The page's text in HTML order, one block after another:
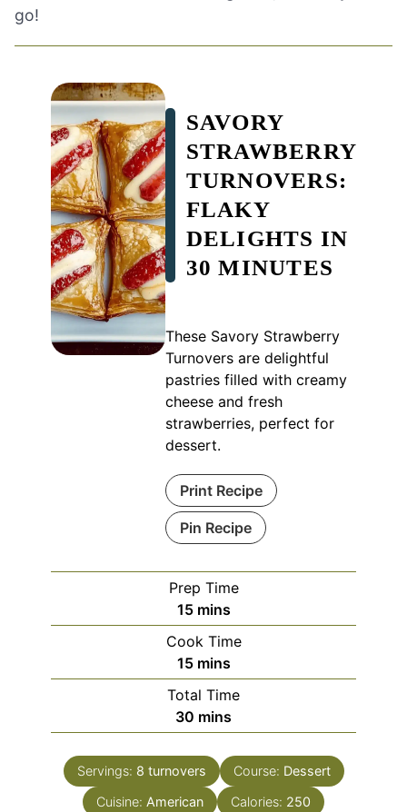
go!
SAVORY
STRAWBERRY
TURNOVERS:
FLAKY
DELIGHTS IN
30 MINUTES
These Savory Strawberry
Turnovers are delightful
pastries filled with creamy
cheese and fresh
strawberries, perfect for
dessert.
Print Recipe
Pin Recipe
Prep Time
15minutes
mins
Cook Time
15minutes
mins
Total Time
30 minutes
mins
Servings: 8 turnovers Course: Dessert
Cuisine: American Calories: 250